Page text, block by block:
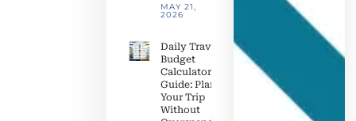
MAY 21,
2026
Daily Travel
Budget
Calculator
Guide: Plan
Your Trip
Without